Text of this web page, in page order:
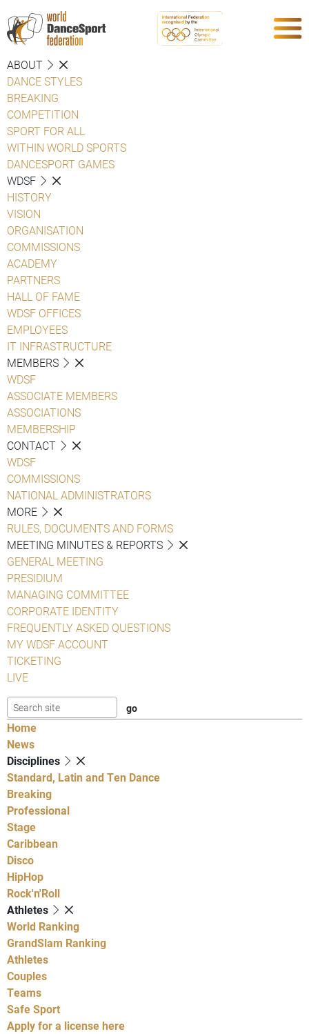
ABOUT
DANCE STYLES
BREAKING
COMPETITION
SPORT FOR ALL
WITHIN WORLD SPORTS
DANCESPORT GAMES
WDSF
HISTORY
VISION
ORGANISATION
COMMISSIONS
ACADEMY
PARTNERS
HALL OF FAME
WDSF OFFICES
EMPLOYEES
IT INFRASTRUCTURE
MEMBERS
WDSF
ASSOCIATE MEMBERS
ASSOCIATIONS
MEMBERSHIP
CONTACT
WDSF
COMMISSIONS
NATIONAL ADMINISTRATORS
MORE
RULES, DOCUMENTS AND FORMS
MEETING MINUTES & REPORTS
GENERAL MEETING
PRESIDIUM
MANAGING COMMITTEE
CORPORATE IDENTITY
FREQUENTLY ASKED QUESTIONS
MY WDSF ACCOUNT
TICKETING
LIVE
Home
News
Disciplines
Standard, Latin and Ten Dance
Breaking
Professional
Stage
Caribbean
Disco
HipHop
Rock'n'Roll
Athletes
World Ranking
GrandSlam Ranking
Athletes
Couples
Teams
Safe Sport
Apply for a license here